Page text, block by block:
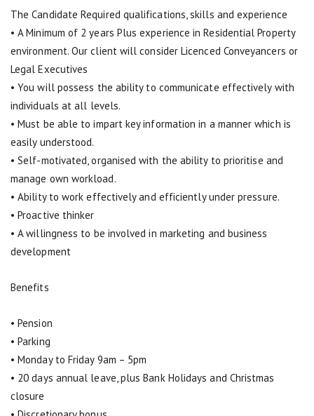
The Candidate Required qualifications, skills and experience
• A Minimum of 2 years Plus experience in Residential Property
environment. Our client will consider Licenced Conveyancers or
Legal Executives
• You will possess the ability to communicate effectively with
individuals at all levels.
• Must be able to impart key information in a manner which is
easily understood.
• Self-motivated, organised with the ability to prioritise and
manage own workload.
• Ability to work effectively and efficiently under pressure.
• Proactive thinker
• A willingness to be involved in marketing and business
development
Benefits
• Pension
• Parking
• Monday to Friday 9am – 5pm
• 20 days annual leave, plus Bank Holidays and Christmas
closure